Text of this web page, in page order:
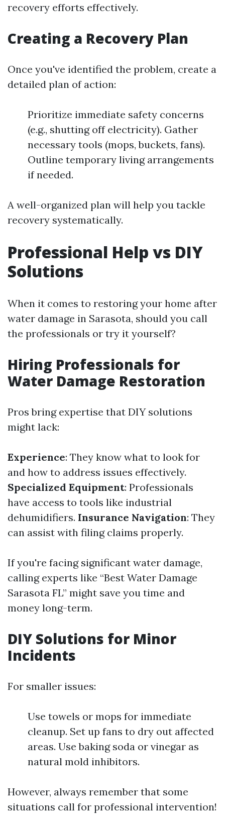
recovery efforts effectively.
Creating a Recovery Plan
Once you've identified the problem, create a
detailed plan of action:
Prioritize immediate safety concerns
(e.g., shutting off electricity). Gather
necessary tools (mops, buckets, fans).
Outline temporary living arrangements
if needed.
A well-organized plan will help you tackle
recovery systematically.
Professional Help vs DIY
Solutions
When it comes to restoring your home after
water damage in Sarasota, should you call
the professionals or try it yourself?
Hiring Professionals for
Water Damage Restoration
Pros bring expertise that DIY solutions
might lack:
Experience: They know what to look for
and how to address issues effectively.
Specialized Equipment: Professionals
have access to tools like industrial
dehumidifiers. Insurance Navigation: They
can assist with filing claims properly.
If you're facing significant water damage,
calling experts like “Best Water Damage
Sarasota FL” might save you time and
money long-term.
DIY Solutions for Minor
Incidents
For smaller issues:
Use towels or mops for immediate
cleanup. Set up fans to dry out affected
areas. Use baking soda or vinegar as
natural mold inhibitors.
However, always remember that some
situations call for professional intervention!